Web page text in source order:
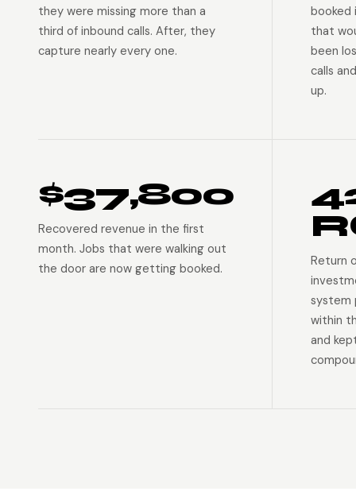
they were missing more than a
third of inbound calls. After, they
capture nearly every one.
booked
that
been
calls
up.
$37,800
Recovered revenue in the first
month. Jobs that were walking out
the door are now getting booked.
Return
system
within
and